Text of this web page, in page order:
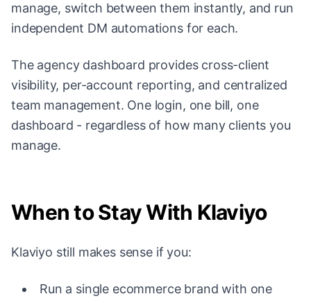
manage, switch between them instantly, and run
independent DM automations for each.
The agency dashboard provides cross-client
visibility, per-account reporting, and centralized
team management. One login, one bill, one
dashboard - regardless of how many clients you
manage.
When to Stay With Klaviyo
Klaviyo still makes sense if you:
Run a single ecommerce brand with one